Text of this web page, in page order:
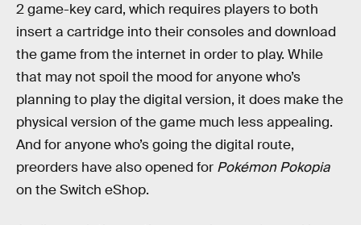
2 game-key card, which requires players to both
insert a cartridge into their consoles and download
the game from the internet in order to play. While
that may not spoil the mood for anyone who’s
planning to play the digital version, it does make the
physical version of the game much less appealing.
And for anyone who’s going the digital route,
preorders have also opened for Pokémon Pokopia
on the Switch eShop.